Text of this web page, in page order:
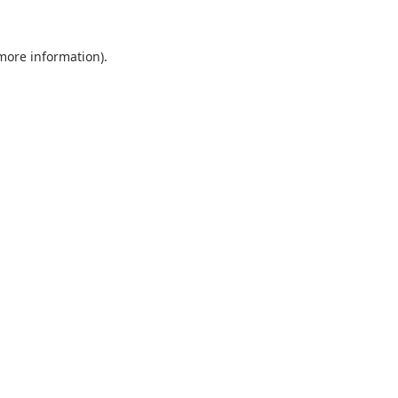
information).